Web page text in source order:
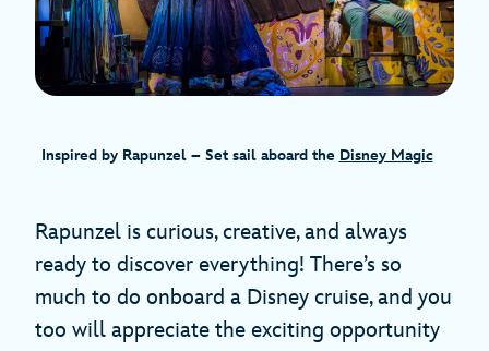
Inspired by Rapunzel – Set sail aboard the Disney Magic
Rapunzel is curious, creative, and always
ready to discover everything! There’s so
much to do onboard a Disney cruise, and you
too will appreciate the exciting opportunity